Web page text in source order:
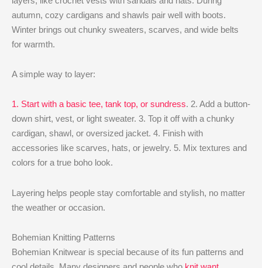
autumn, cozy cardigans and shawls pair well with boots.
Winter brings out chunky sweaters, scarves, and wide belts
for warmth.
A simple way to layer:
1. Start with a basic tee, tank top, or sundress. 2. Add a button-
down shirt, vest, or light sweater. 3. Top it off with a chunky
cardigan, shawl, or oversized jacket. 4. Finish with
accessories like scarves, hats, or jewelry. 5. Mix textures and
colors for a true boho look.
Layering helps people stay comfortable and stylish, no matter
the weather or occasion.
Bohemian Knitting Patterns
Bohemian Knitwear is special because of its fun patterns and